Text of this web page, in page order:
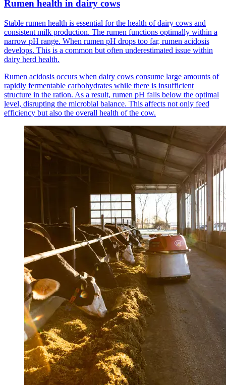
Rumen health in dairy cows
Stable rumen health is essential for the health of dairy cows and
consistent milk production. The rumen functions optimally within a
narrow pH range. When rumen pH drops too far, rumen acidosis
develops. This is a common but often underestimated issue within
dairy herd health.
Rumen acidosis occurs when dairy cows consume large amounts of
rapidly fermentable carbohydrates while there is insufficient
structure in the ration. As a result, rumen pH falls below the optimal
level, disrupting the microbial balance. This affects not only feed
efficiency but also the overall health of the cow.